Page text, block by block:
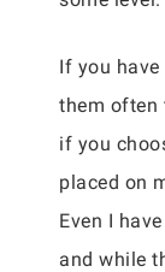
If you have
them often
if you
placed on
Even I
and while